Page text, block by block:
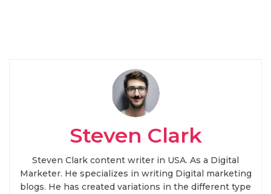
Steven Clark
Steven Clark content writer in USA. As a Digital
Marketer. He specializes in writing Digital marketing
blogs. He has created variations in the different type